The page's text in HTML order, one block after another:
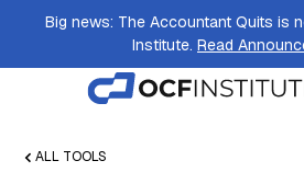
Big news: The Accountant Quits is
Institute. Read
ALL TOOLS